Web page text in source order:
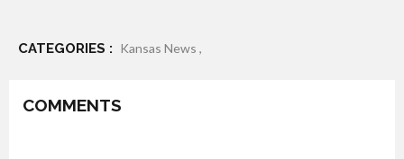
CATEGORIES : Kansas News ,
COMMENTS